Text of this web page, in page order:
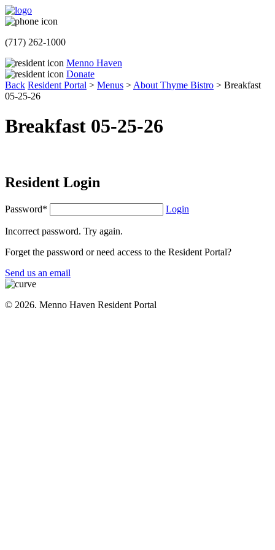
(717) 262-1000
Menno Haven
Donate
Back Resident Portal > Menus > About Thyme Bistro > Breakfast
05-25-26
Breakfast 05-25-26
Resident Login
Password* Login
Incorrect password. Try again.
Forget the password or need access to the Resident Portal?
Send us an email
© 2026. Menno Haven Resident Portal